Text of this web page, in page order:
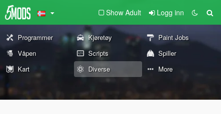
Show Adult Logg inn
Programmer Kjøretøy
Paint Jobs
Våpen
Scripts
Spiller
Kart
Diverse More